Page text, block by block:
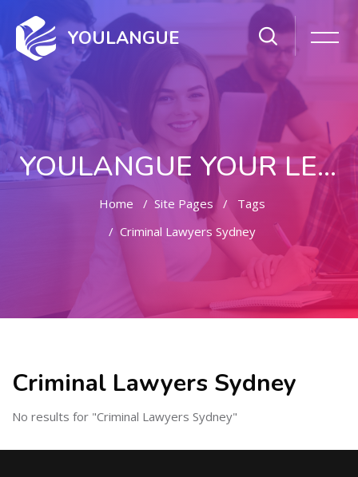
YOULANGUE
YOULANGUE YOUR LEARNING WAY
Home Site Pages
Tags
Criminal Lawyers Sydney
Criminal Lawyers Sydney
No results for "Criminal Lawyers Sydney"